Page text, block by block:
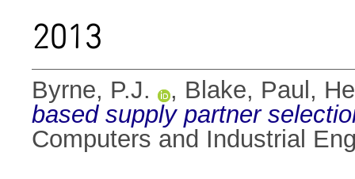
2013
Byrne, P.J. , Blake, Paul ,
based supply partner
Computers and Industrial